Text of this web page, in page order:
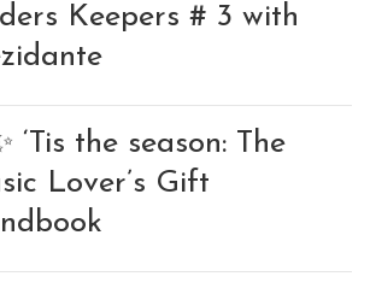
Keepers # 3 with
‘Tis the season: The
Lover’s Gift